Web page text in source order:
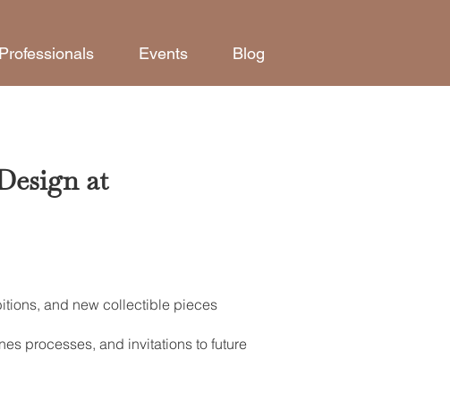
Professionals Events Blog
at
and new collectible pieces
processes, and invitations to future